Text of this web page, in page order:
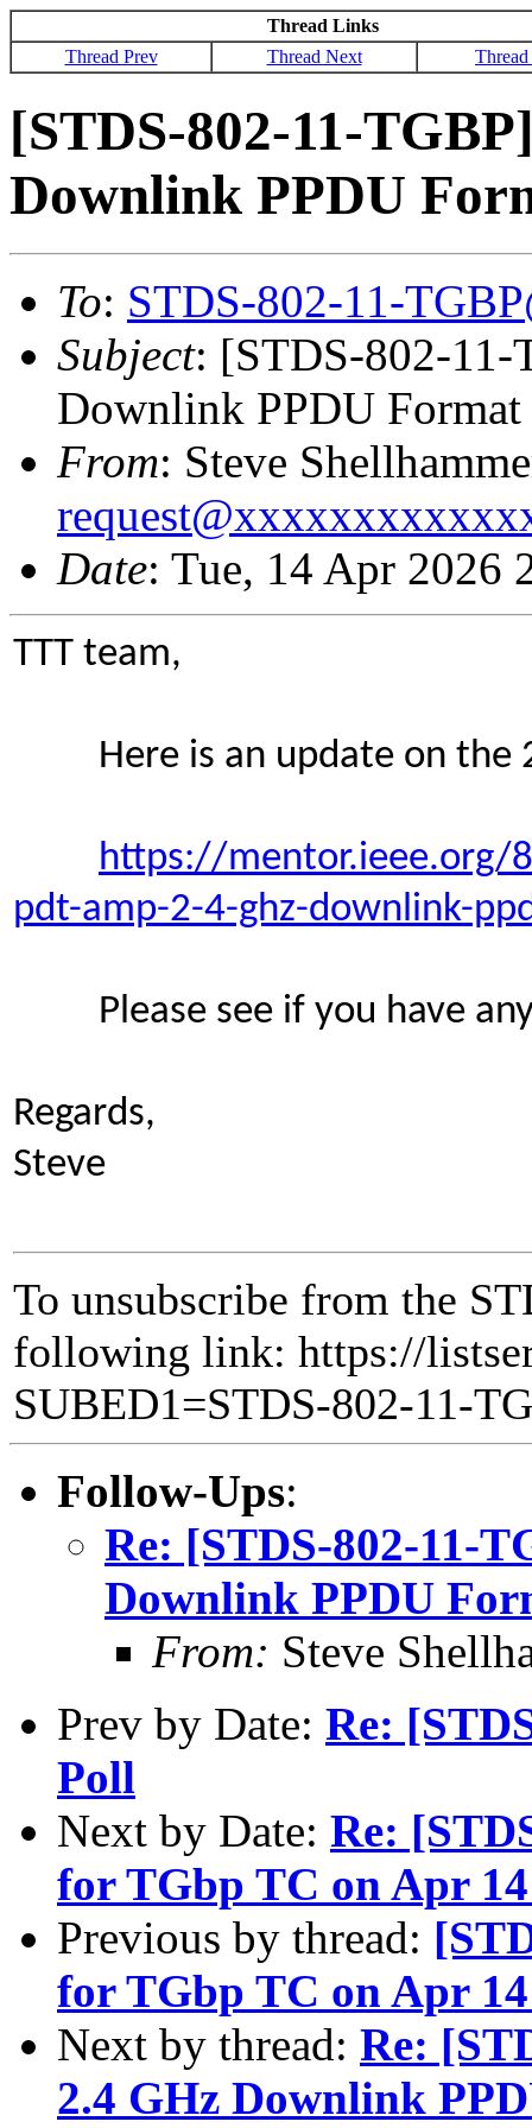
Thread Links
Thread Prev
Thread Next
[STDS-802-11-
Downlink PPDU
To: STDS-802-11-
Subject: [STDS-802-11-
Downlink PPDU Format
From: Steve
Date: Tue, 14 Apr 2026
TTT team,
Here is an update on the
https://mentor.ieee.org/
pdt-amp-2-4-ghz-downlink-
Please see if you have any
Regards,
Steve
To unsubscribe from the
following link: https://
SUBED1=STDS-802-11-
Follow-Ups:
Re: [STDS-802-11-
Downlink PPDU
From: Steve
Prev by Date: Re:
Poll
Next by Date: Re:
for TGbp TC on Apr
Previous by thread:
for TGbp TC on Apr
Next by thread: Re:
2.4 GHz Downlink